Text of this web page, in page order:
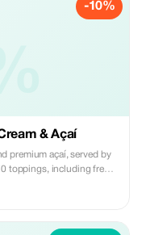
-10%
& Açaí
premium açaí, served by